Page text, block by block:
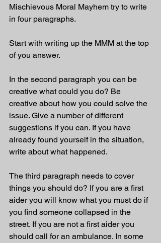
Mischievous Moral Mayhem try to write
in four paragraphs.
Start with writing up the MMM at the top
of you answer.
In the second paragraph you can be
creative what could you do? Be
creative about how you could solve the
issue. Give a number of different
suggestions if you can. If you have
already found yourself in the situation,
write about what happened.
The third paragraph needs to cover
things you should do? If you are a first
aider you will know what you must do if
you find someone collapsed in the
street. If you are not a first aider you
should call for an ambulance. In some